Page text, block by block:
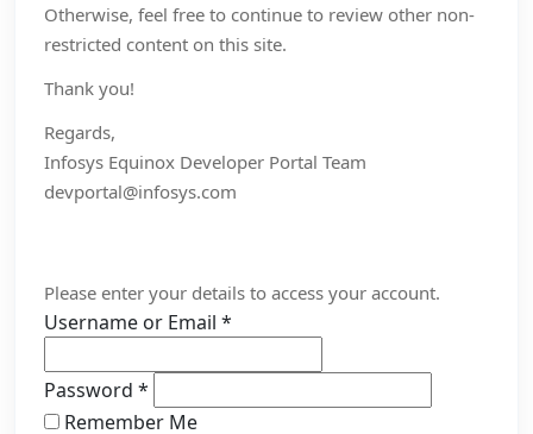
Otherwise, feel free to continue to review other non-
restricted content on this site.
Thank you!
Regards,
Infosys Equinox Developer Portal Team
devportal@infosys.com
Please enter your details to access your account.
Username or Email *
Password *
Remember Me